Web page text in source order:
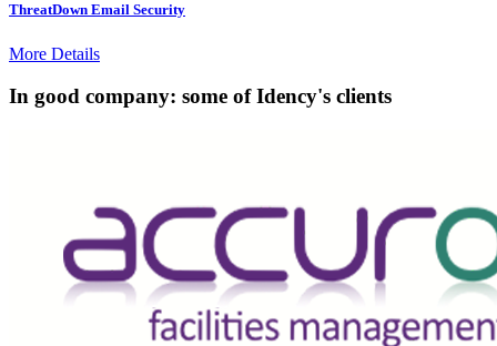
ThreatDown Email Security
More Details
In good company: some of Idency's clients